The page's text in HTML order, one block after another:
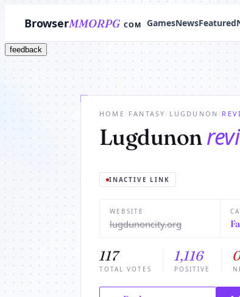
BrowserMMORPG COM GamesNewsFeatured
feedback
HOME / FANTASY / LUGDUNON /
Lugdunon
INACTIVE LINK
WEBSITE
lugdunoncity.org
117
TOTAL VOTES
1,116
POSITIVE